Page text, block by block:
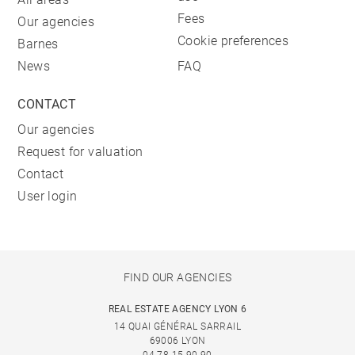
Our agencies
Barnes
News
Fees
Cookie preferences
FAQ
CONTACT
Our agencies
Request for valuation
Contact
User login
FIND OUR AGENCIES
REAL ESTATE AGENCY LYON 6
14 QUAI GÉNÉRAL SARRAIL
69006 LYON